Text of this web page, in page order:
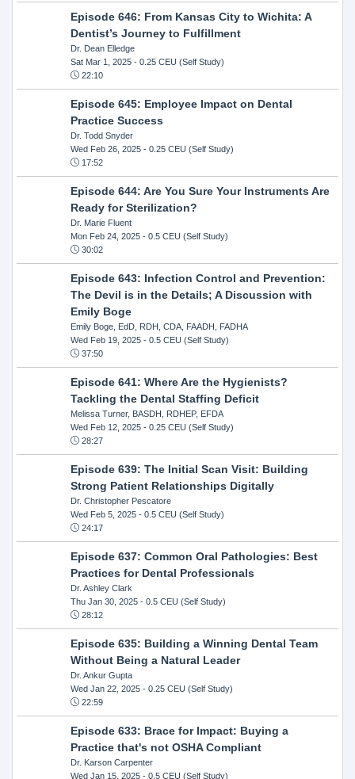
Episode 646: From Kansas City to Wichita: A
Dentist’s Journey to Fulfillment
Dr. Dean Elledge
Sat Mar 1, 2025- 0.25 CEU (Self Study)
22:10
Episode 645: Employee Impact on Dental
Practice Success
Dr. Todd Snyder
Wed Feb 26, 2025- 0.25 CEU (Self Study)
17:52
Episode 644: Are You Sure Your Instruments Are
Ready for Sterilization?
Dr. Marie Fluent
Mon Feb 24, 2025- 0.5 CEU (Self Study)
30:02
Episode 643: Infection Control and Prevention:
The Devil is in the Details; A Discussion with
Emily Boge
Emily Boge, EdD, RDH, CDA, FAADH, FADHA
Wed Feb 19, 2025- 0.5 CEU (Self Study)
37:50
Episode 641: Where Are the Hygienists?
Tackling the Dental Staffing Deficit
Melissa Turner, BASDH, RDHEP, EFDA
Wed Feb 12, 2025- 0.25 CEU (Self Study)
28:27
Episode 639: The Initial Scan Visit: Building
Strong Patient Relationships Digitally
Dr. Christopher Pescatore
Wed Feb 5, 2025- 0.5 CEU (Self Study)
24:17
Episode 637: Common Oral Pathologies: Best
Practices for Dental Professionals
Dr. Ashley Clark
Thu Jan 30, 2025- 0.5 CEU (Self Study)
28:12
Episode 635: Building a Winning Dental Team
Without Being a Natural Leader
Dr. Ankur Gupta
Wed Jan 22, 2025- 0.25 CEU (Self Study)
22:59
Episode 633: Brace for Impact: Buying a
Practice that's not OSHA Compliant
Dr. Karson Carpenter
Wed Jan 15, 2025- 0.5 CEU (Self Study)